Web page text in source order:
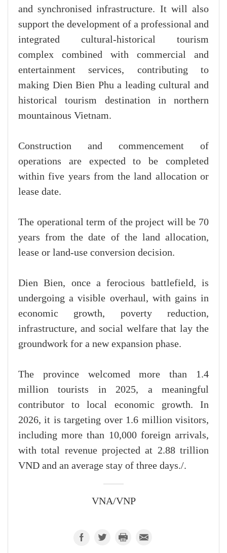
and synchronised infrastructure. It will also
support the development of a professional and
integrated cultural-historical tourism
complex combined with commercial and
entertainment services, contributing to
making Dien Bien Phu a leading cultural and
historical tourism destination in northern
mountainous Vietnam.
Construction and commencement of
operations are expected to be completed
within five years from the land allocation or
lease date.
The operational term of the project will be 70
years from the date of the land allocation,
lease or land-use conversion decision.
Dien Bien, once a ferocious battlefield, is
undergoing a visible overhaul, with gains in
economic growth, poverty reduction,
infrastructure, and social welfare that lay the
groundwork for a new expansion phase.
The province welcomed more than 1.4
million tourists in 2025, a meaningful
contributor to local economic growth. In
2026, it is targeting over 1.6 million visitors,
including more than 10,000 foreign arrivals,
with total revenue projected at 2.88 trillion
VND and an average stay of three days./.
VNA/VNP